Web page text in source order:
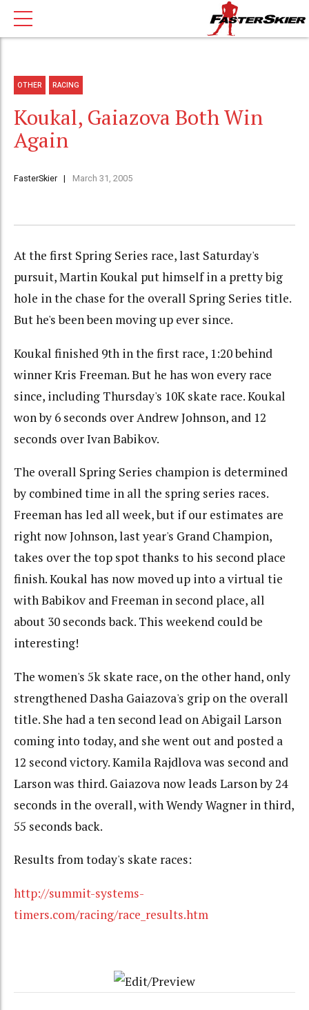
OTHER RACING
Koukal, Gaiazova Both Win
Again
FasterSkier March 31, 2005
At the first Spring Series race, last Saturday's
pursuit, Martin Koukal put himself in a pretty big
hole in the chase for the overall Spring Series title.
But he's been been moving up ever since.
Koukal finished 9th in the first race, 1:20 behind
winner Kris Freeman. But he has won every race
since, including Thursday's 10K skate race. Koukal
won by 6 seconds over Andrew Johnson, and 12
seconds over Ivan Babikov.
The overall Spring Series champion is determined
by combined time in all the spring series races.
Freeman has led all week, but if our estimates are
right now Johnson, last year's Grand Champion,
takes over the top spot thanks to his second place
finish. Koukal has now moved up into a virtual tie
with Babikov and Freeman in second place, all
about 30 seconds back. This weekend could be
interesting!
The women's 5k skate race, on the other hand, only
strengthened Dasha Gaiazova's grip on the overall
title. She had a ten second lead on Abigail Larson
coming into today, and she went out and posted a
12 second victory. Kamila Rajdlova was second and
Larson was third. Gaiazova now leads Larson by 24
seconds in the overall, with Wendy Wagner in third,
55 seconds back.
Results from today's skate races:
http://summit-systems-
timers.com/racing/race_results.htm